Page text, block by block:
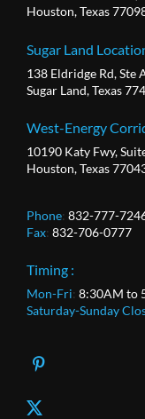
Houston, Texas
Sugar Land
138 Eldridge Rd, Ste
Sugar Land, Texas
West-Energy
10190 Katy Fwy,
Houston, Texas
Phone: 832-777-
Fax: 832-706-0777
Timing :
Mon-Fri: 8:30AM to
Saturday-Sunday
X